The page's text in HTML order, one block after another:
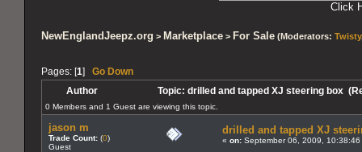
Click
NewEnglandJeepz.org > Marketplace > For Sale (Moderators: Twisty
Pages: [1] Go Down
Author
Topic: drilled and tapped XJ steering box
0 Members and 1 Guest are viewing this topic.
jason m
Trade Count: (0)
Guest
drilled and tapped XJ
« on: September 06, 2009, 10:38:46